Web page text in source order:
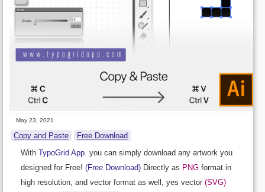
May 23, 2021
Copy and Paste
Free Download
With TypoGrid App. you can simply download any artwork you
designed for Free! (Free Download) Directly as PNG format in
high resolution, and vector format as well, yes vector (SVG)